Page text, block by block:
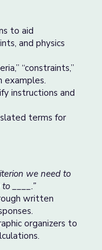
to aid
and physics
“constraints,”
examples.
instructions and
terms for
we need to
____.”
written
organizers to